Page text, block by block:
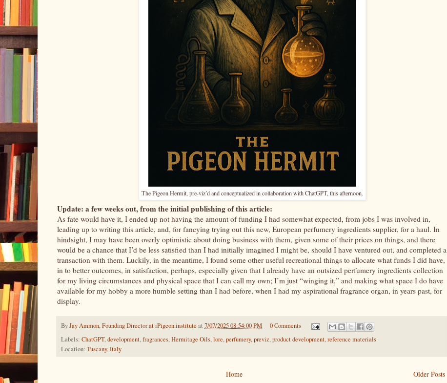
The Pigeon Hermit, pre-viz’d and conceptualized in collaboration with ChatGPT, this afternoon.
Update: a few weeks out, from the initial publishing of this article:
As fate would have it, I ended up not having the amount of funding I had somewhat expected, from jobs I was involved in,
leading up to writing this article, and, for fancying trying out this new, European perfumery ingredients supplier, for a haul. In
hindsight, I may have been overly optimistic about doing business with them, given some of their prices on things, and there
would be a chance that I’d be less satisfied than I had initially imagined I might be, should I have ventured out, and completed a
transaction with them. Luckily, in the meantime, I found some other useful recreational things to allocate what funds I did have,
in to better outcomes, in satisfaction, perhaps, especially given that I already have an outsized perfumery ingredients collection
for my living circumstances and physical space that I can call my own; I’m just “winging it,” and making what space I do have
available for my hobby a more humble setting than I had before, when I had my aspirational fragrance organ, in years past, for
display.
ByJay Ammon, Founding Director at iPigeon.institute at 7/07/2025 08:54:00 PM
0 Comments
Labels: ChatGPT,development,fragrances,Hermitage Oils,lore,perfumery,previz,product development,reference materials
Location: Tuscany, Italy
Older Posts
Home